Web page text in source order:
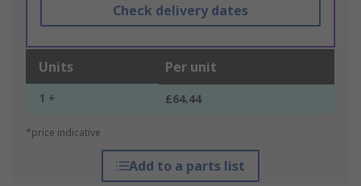
Check delivery dates
Units Per unit
1 + £64.44
*price indicative
Add to a parts list